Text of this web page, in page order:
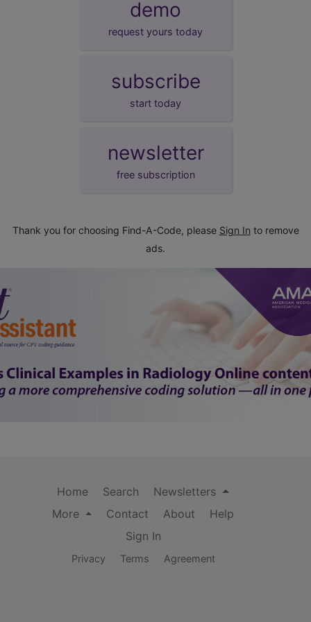
demo
request yours today
subscribe
start today
newsletter
free subscription
Thank you for choosing Find-A-Code, please Sign In to remove
ads.
Home Search
Newsletters
More
Contact About
Help
Sign In
Privacy Terms Agreement